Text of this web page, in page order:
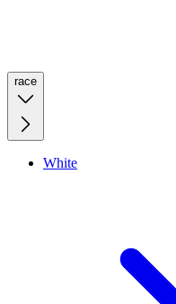
race
White